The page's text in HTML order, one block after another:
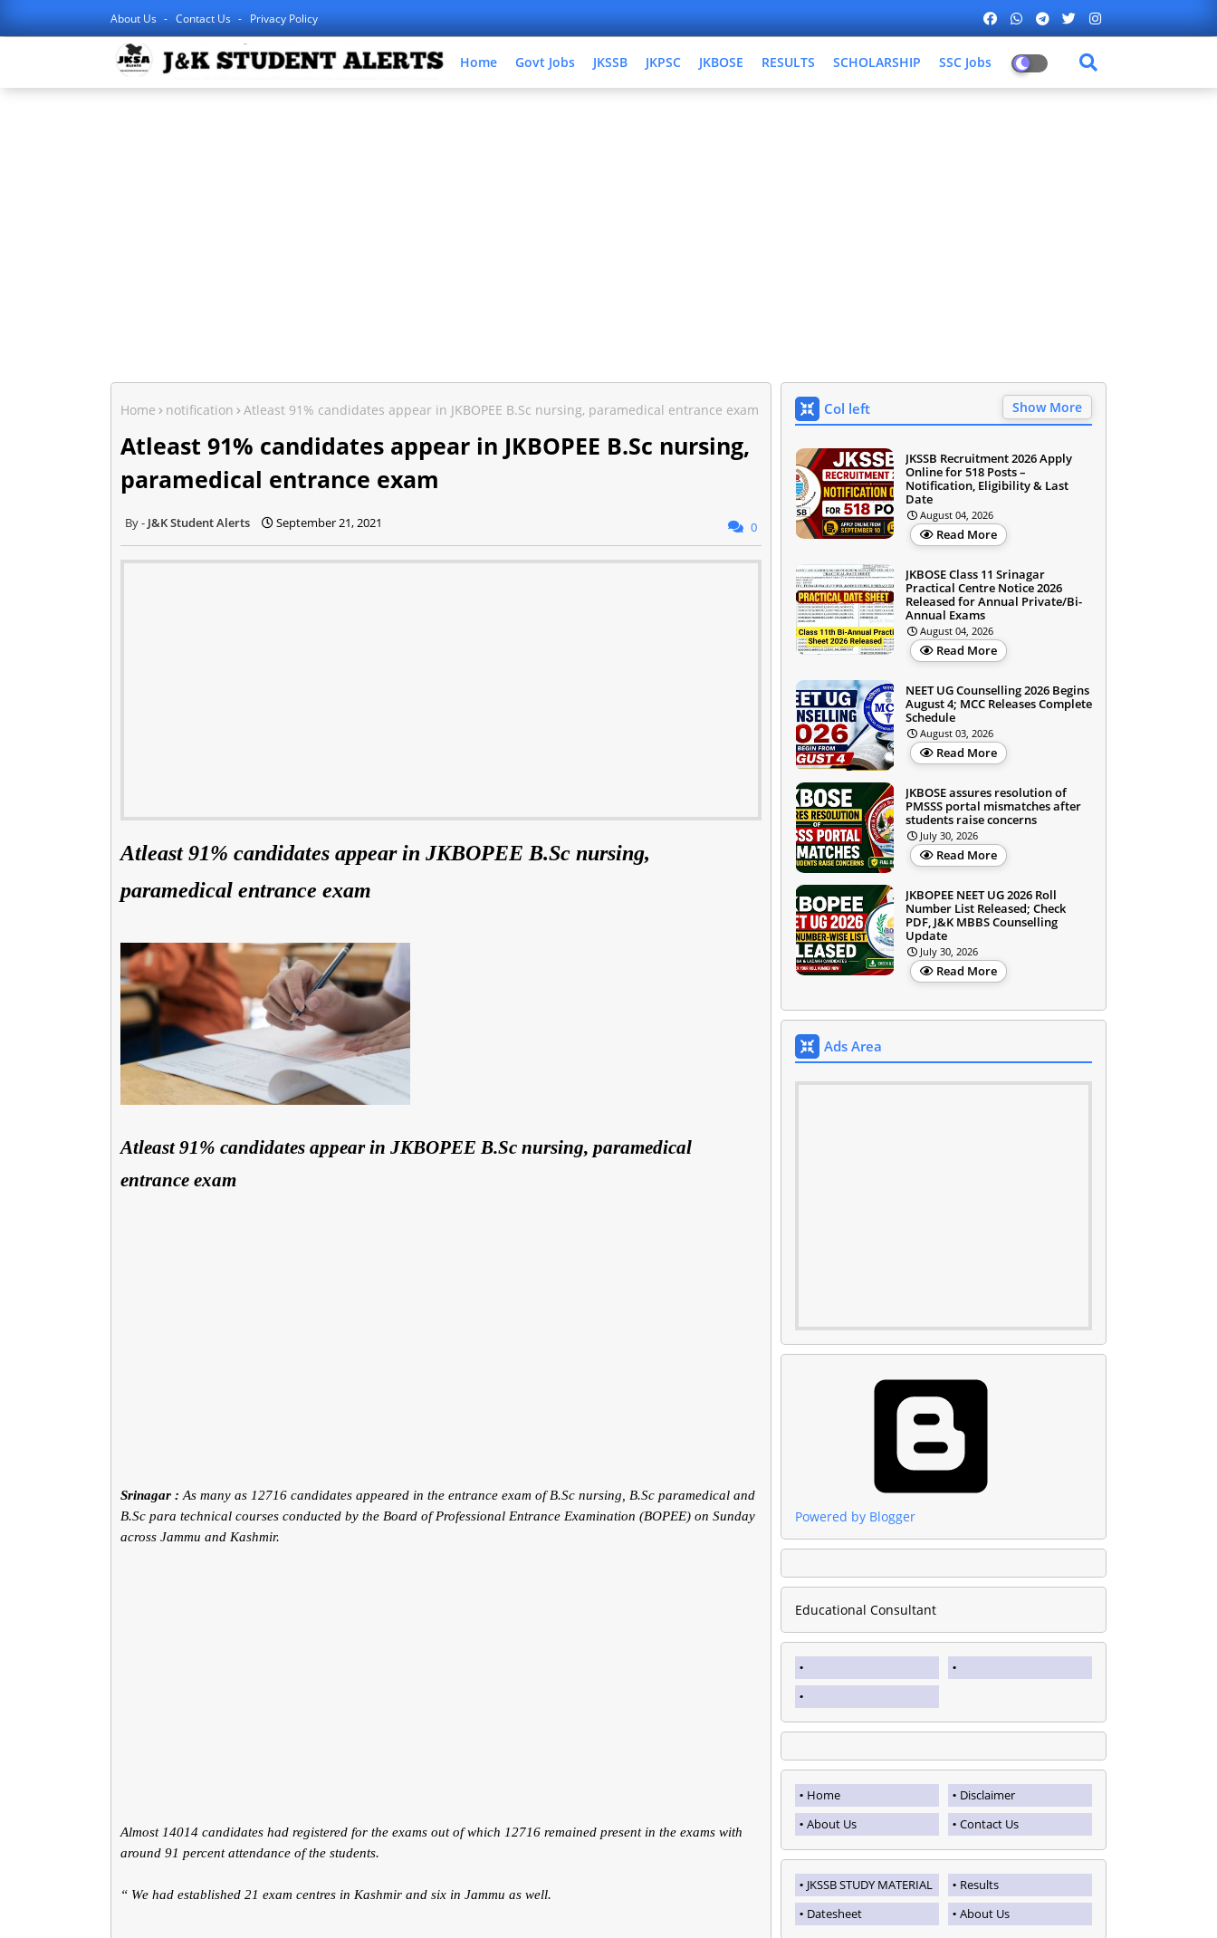
About Us Contact Us Privacy Policy
Home Govt Jobs JKSSB JKPSC JKBOSE RESULTS SCHOLARSHIP SSC Jobs
Home notification Atleast 91% candidates appear in JKBOPEE B.Sc nursing, paramedical entrance exam
Atleast 91% candidates appear in JKBOPEE B.Sc nursing,
paramedical entrance exam
J&K Student Alerts September 21, 2021 0
Atleast 91% candidates appear in JKBOPEE B.Sc nursing,
paramedical entrance exam
Atleast 91% candidates appear in JKBOPEE B.Sc nursing, paramedical
entrance exam
Srinagar : As many as 12716 candidates appeared in the entrance exam of B.Sc nursing, B.Sc paramedical and
B.Sc para technical courses conducted by the Board of Professional Entrance Examination (BOPEE) on Sunday
across Jammu and Kashmir.
Almost 14014 candidates had registered for the exams out of which 12716 remained present in the exams with
around 91 percent attendance of the students.
“ We had established 21 exam centres in Kashmir and six in Jammu as well.
Col left Show More
JKSSB Recruitment 2026 Apply
Online for 518 Posts –
Notification, Eligibility & Last
Date
August 04, 2026
Read More
JKBOSE Class 11 Srinagar
Practical Centre Notice 2026
Released for Annual Private/Bi-
Annual Exams
August 04, 2026
Read More
NEET UG Counselling 2026 Begins
August 4; MCC Releases Complete
Schedule
August 03, 2026
Read More
JKBOSE assures resolution of
PMSSS portal mismatches after
students raise concerns
July 30, 2026
Read More
JKBOPEE NEET UG 2026 Roll
Number List Released; Check
PDF, J&K MBBS Counselling
Update
July 30, 2026
Read More
Ads Area
Powered by Blogger
Educational Consultant
Home
Disclaimer
About Us
Contact Us
JKSSB STUDY MATERIAL
Results
Datesheet
About Us